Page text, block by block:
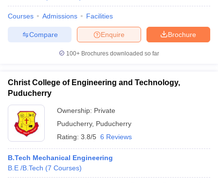
Courses Admissions Facilities
Brochure
Enquire
Compare
100+ Brochures downloaded so far
Christ College of Engineering and Technology,
Puducherry
Ownership: Private
Puducherry, Puducherry
Rating: 3.8/5 6 Reviews
B.Tech Mechanical Engineering
B.E /B.Tech (7 Courses)